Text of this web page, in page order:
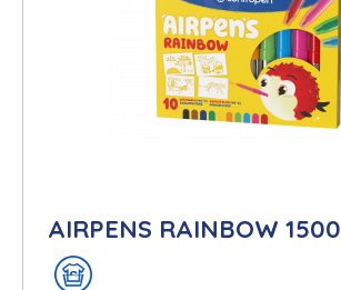
AIRPENS RAINBOW 1500